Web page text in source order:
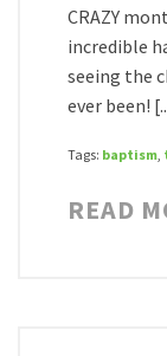
CRAZY
incredible
seeing the
ever been!
Tags: baptism,
READ